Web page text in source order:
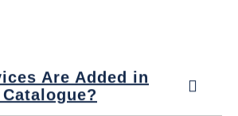
Are Added in